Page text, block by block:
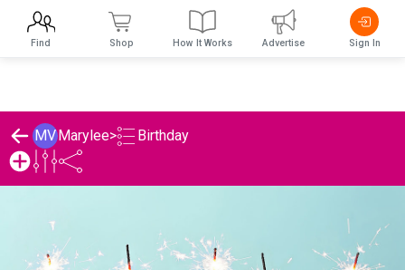
MVMarylee> Birthday
Find Shop How It Works Advertise Sign In